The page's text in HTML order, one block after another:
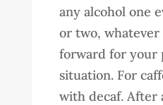
any alcohol one
or two, whatever
forward for your
situation. For
with decaf. After